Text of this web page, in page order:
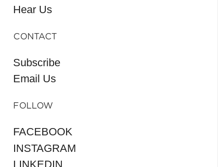
Hear Us
CONTACT
Subscribe
Email Us
FOLLOW
FACEBOOK
INSTAGRAM
LINKEDIN